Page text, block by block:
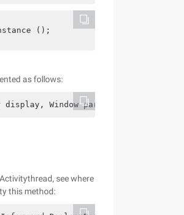
();
as follows:
display, Window
see where
this method: